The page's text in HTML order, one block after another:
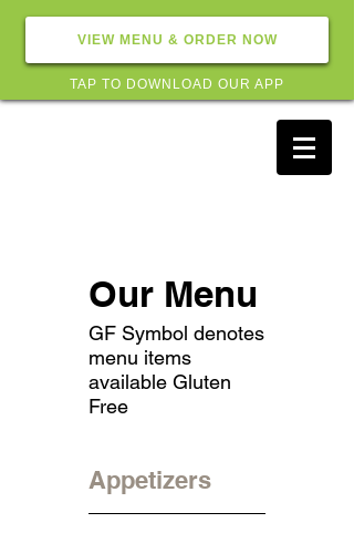
VIEW MENU & ORDER NOW
TAP TO DOWNLOAD OUR APP
Our Menu
GF Symbol denotes
menu items
available Gluten
Free
Appetizers